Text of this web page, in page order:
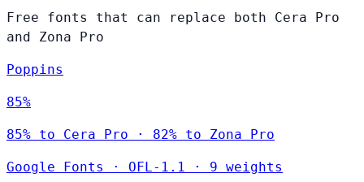
Free fonts that can replace both Cera Pro
and Zona Pro
Poppins
85%
85% to Cera Pro · 82% to Zona Pro
Google Fonts · OFL-1.1 · 9 weights